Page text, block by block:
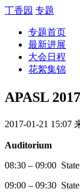
丁香园 专题
专题首页
最新进展
大会日程
花絮集锦
APASL
2017-01-21 15:07
Auditorium
08:30 – 09:00
09:00 – 09:30